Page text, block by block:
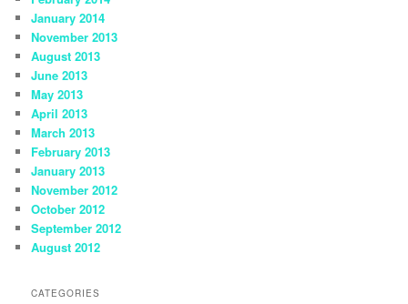
January 2014
November 2013
August 2013
June 2013
May 2013
April 2013
March 2013
February 2013
January 2013
November 2012
October 2012
September 2012
August 2012
CATEGORIES